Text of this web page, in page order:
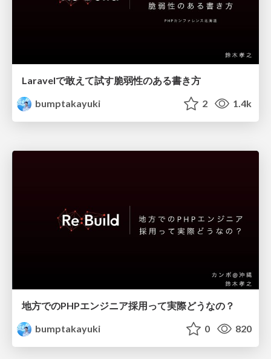
Laravelで敢えて試す脆弱性のある書き方
bumptakayuki
2 1.4k
地方でのPHPエンジニア採用って実際どうなの？
bumptakayuki
0 820